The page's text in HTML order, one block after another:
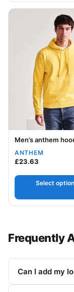
Your logo
Men’s anthem
ANTHEM
£23.63
Select
This product has
Frequently
Can I add my